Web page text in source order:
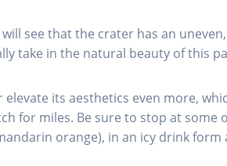
see that the crater has an
take in the natural beauty of this
its aesthetics even more,
for miles. Be sure to stop at some
orange), in an icy drink